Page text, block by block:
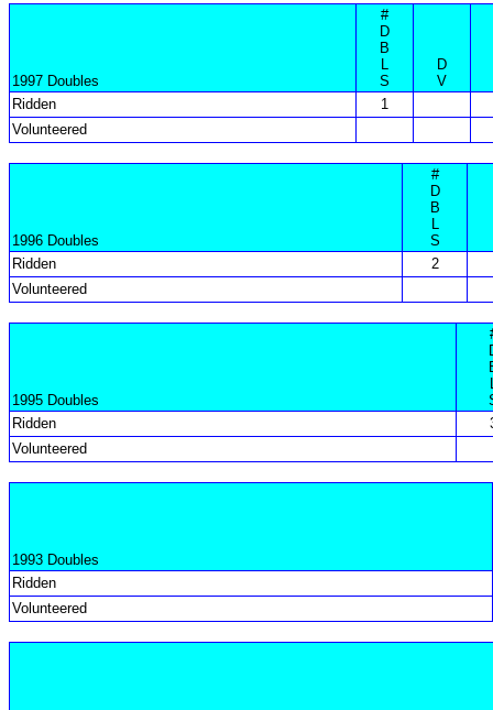
1997 Doubles
#
D
B
L
S
D
V
Ridden
1
Volunteered
1996 Doubles
#
D
B
L
S
Ridden
2
Volunteered
1995 Doubles
Ridden
Volunteered
1993 Doubles
Ridden
Volunteered